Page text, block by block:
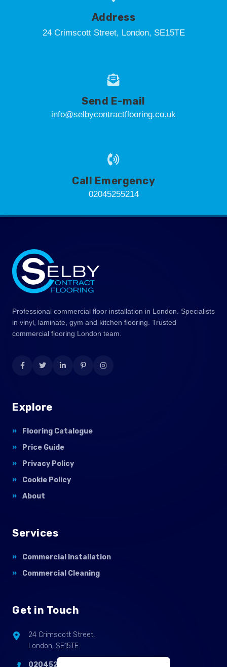
Address
24 Crimscott Street, London, SE15TE
Send E-mail
info@selbycontractflooring.co.uk
Call Emergency
02045255214
Professional commercial floor installation in London. Specialists
in vinyl, laminate, gym and kitchen flooring. Trusted
commercial flooring London team.
Explore
Flooring Catalogue
Price Guide
Privacy Policy
Cookie Policy
About
Services
Commercial Installation
Commercial Cleaning
Get in Touch
24 Crimscott Street,
London, SE15TE
02045255214